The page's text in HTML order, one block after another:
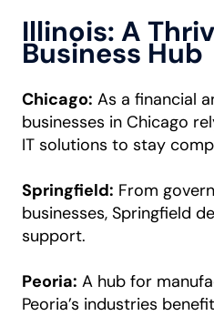
Illinois: A
Business Hub
Chicago: As a financial
businesses in Chicago
IT solutions to stay
Springfield: From
businesses, Springfield
support.
Peoria: A hub for
Peoria’s industries